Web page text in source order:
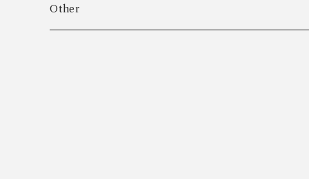
Algot Chr. Enevoldsen
Ring
Outer
Other